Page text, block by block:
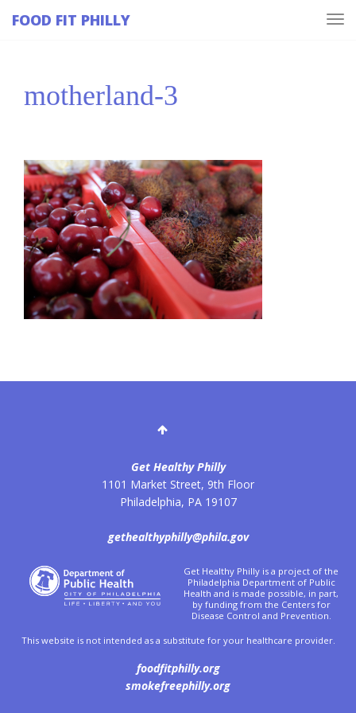
FOOD FIT PHILLY
motherland-3
Get Healthy Philly
1101 Market Street, 9th Floor
Philadelphia, PA 19107
gethealthyphilly@phila.gov
Get Healthy Philly is a project of the
Philadelphia Department of Public
Health and is made possible, in part,
by funding from the Centers for
Disease Control and Prevention.
This website is not intended as a substitute for your healthcare provider.
foodfitphilly.org
smokefreephilly.org